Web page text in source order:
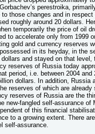
perestroika,
those changes and in
roughly around 20 dollars.
temporarily the price of oil
to accelerate only from 1999
gold and currency reserves
in its heyday, in the
and stayed on that
reserves of Russia today
period, i.e. between 2004
dollars. In addition, Russia
reserves of which are
reserves of Russia are the
new-fangled self-assurance
of this financial
to a growing extent. There
self-assurance.